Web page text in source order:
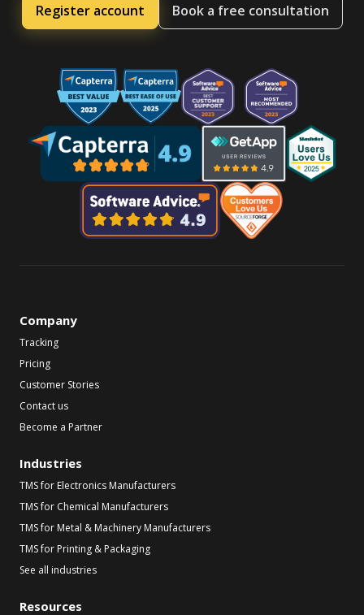
Register account Book a free consultation
Company
Tracking
Pricing
Customer Stories
Contact us
Become a Partner
Industries
TMS for Electronics Manufacturers
TMS for Chemical Manufacturers
TMS for Metal & Machinery Manufacturers
TMS for Printing & Packaging
See all industries
Resources